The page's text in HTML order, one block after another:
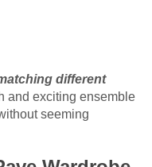
different
and exciting ensemble
seeming